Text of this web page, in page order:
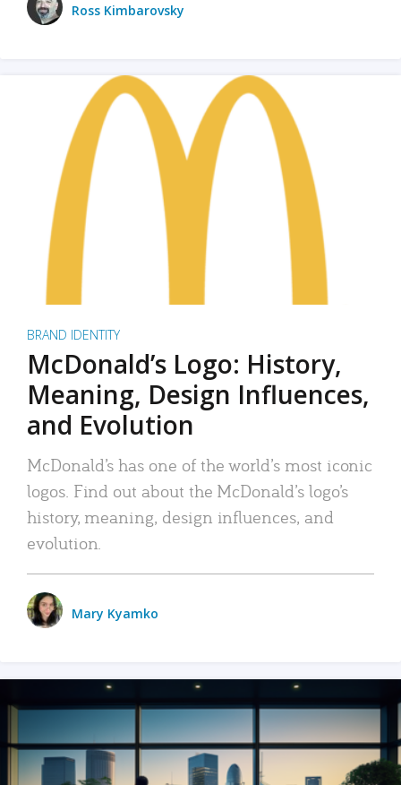
Ross Kimbarovsky
BRAND IDENTITY
McDonald’s Logo: History,
Meaning, Design Influences,
and Evolution
McDonald’s has one of the world’s most iconic
logos. Find out about the McDonald’s logo’s
history, meaning, design influences, and
evolution.
Mary Kyamko